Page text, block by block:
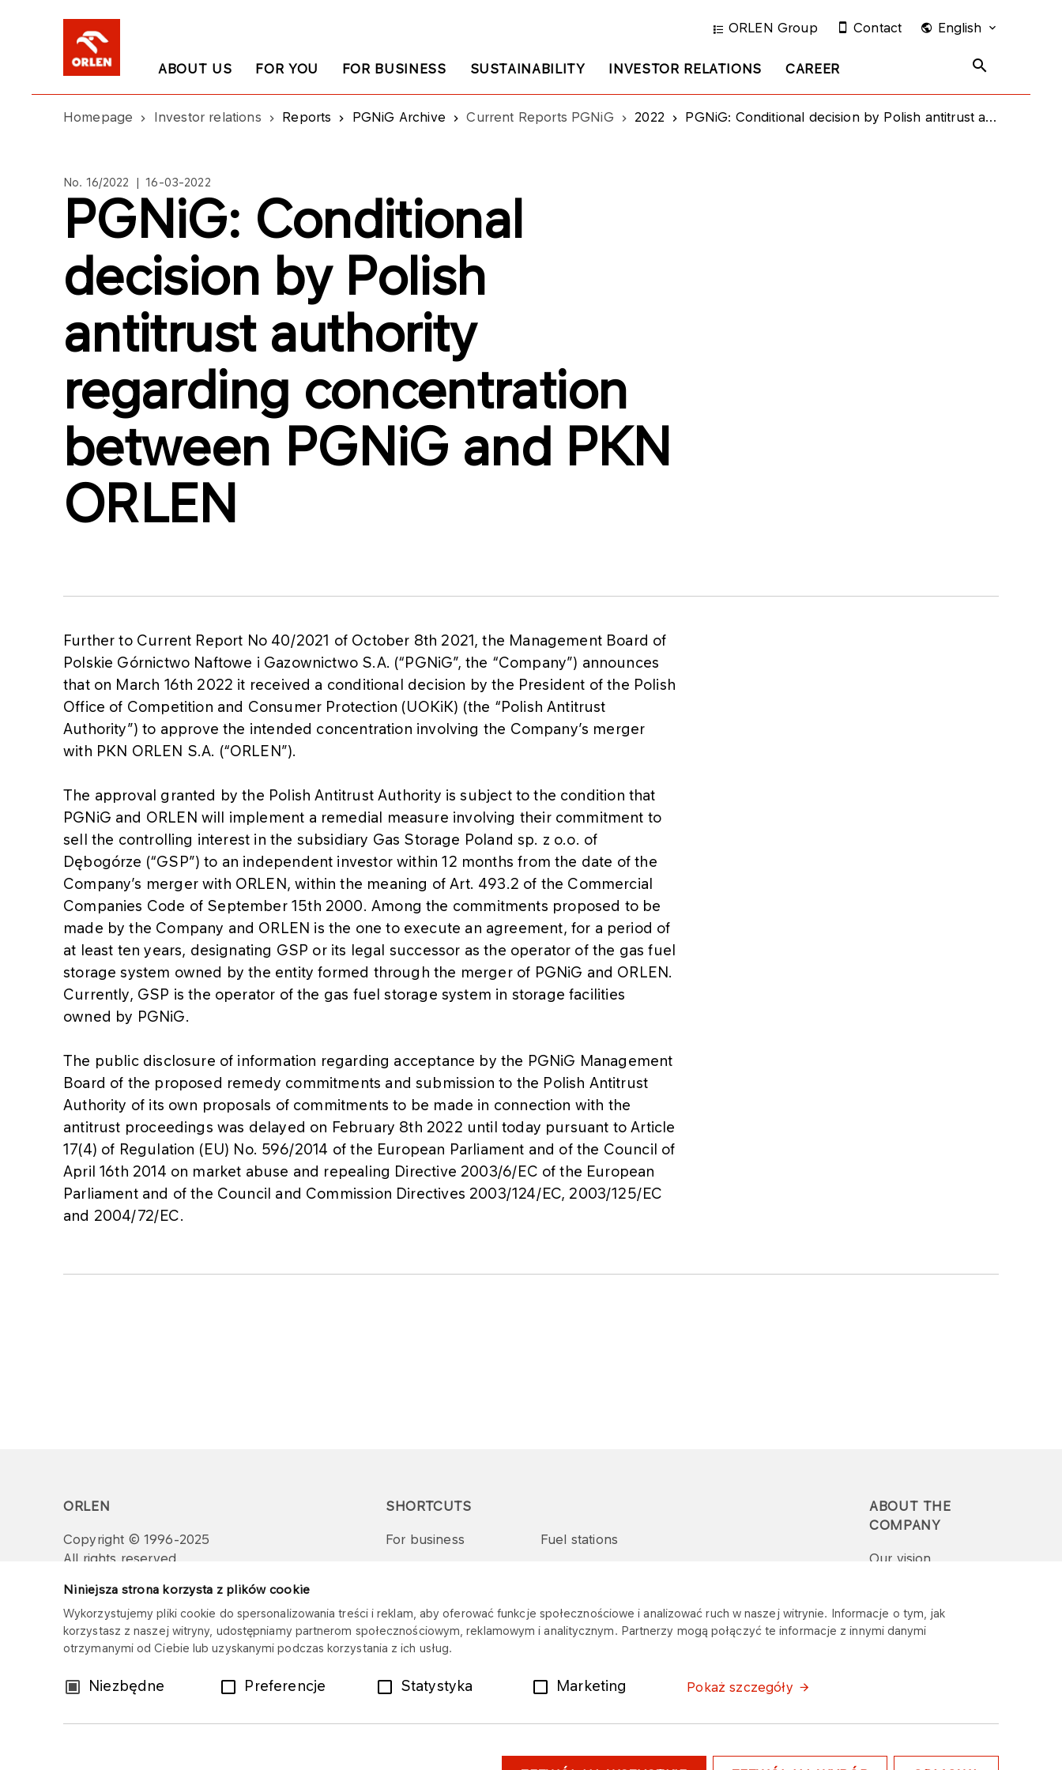
Niniejsza strona korzysta z plików cookie
Wykorzystujemy pliki cookie do spersonalizowania treści i reklam, aby oferować funkcje społecznościowe i analizować ruch w naszej witrynie. Informacje o tym, jak
korzystasz z naszej witryny, udostępniamy partnerom społecznościowym, reklamowym i analitycznym. Partnerzy mogą połączyć te informacje z innymi danymi
otrzymanymi od Ciebie lub uzyskanymi podczas korzystania z ich usług.
WybórNiezbędne Preferencje Statystyka Marketing Pokaż szczegóły
ABOUT US FOR YOU FOR BUSINESS SUSTAINABILITY INVESTOR RELATIONS CAREER
ORLEN Group Contact English
Homepage Investor relations Reports PGNiG Archive Current Reports PGNiG 2022 PGNiG: Conditional decision by Polish antitrust authority regarding concentration between PGNiG and PKN ORLEN
No. 16/2022 | 16-03-2022
PGNiG: Conditional
decision by Polish
antitrust authority
regarding concentration
between PGNiG and PKN
ORLEN
Further to Current Report No 40/2021 of October 8th 2021, the Management Board of
Polskie Górnictwo Naftowe i Gazownictwo S.A. (“PGNiG”, the “Company”) announces
that on March 16th 2022 it received a conditional decision by the President of the Polish
Office of Competition and Consumer Protection (UOKiK) (the “Polish Antitrust
Authority”) to approve the intended concentration involving the Company’s merger
with PKN ORLEN S.A. (“ORLEN”).
The approval granted by the Polish Antitrust Authority is subject to the condition that
PGNiG and ORLEN will implement a remedial measure involving their commitment to
sell the controlling interest in the subsidiary Gas Storage Poland sp. z o.o. of
Dębogórze (“GSP”) to an independent investor within 12 months from the date of the
Company’s merger with ORLEN, within the meaning of Art. 493.2 of the Commercial
Companies Code of September 15th 2000. Among the commitments proposed to be
made by the Company and ORLEN is the one to execute an agreement, for a period of
at least ten years, designating GSP or its legal successor as the operator of the gas fuel
storage system owned by the entity formed through the merger of PGNiG and ORLEN.
Currently, GSP is the operator of the gas fuel storage system in storage facilities
owned by PGNiG.
The public disclosure of information regarding acceptance by the PGNiG Management
Board of the proposed remedy commitments and submission to the Polish Antitrust
Authority of its own proposals of commitments to be made in connection with the
antitrust proceedings was delayed on February 8th 2022 until today pursuant to Article
17(4) of Regulation (EU) No. 596/2014 of the European Parliament and of the Council of
April 16th 2014 on market abuse and repealing Directive 2003/6/EC of the European
Parliament and of the Council and Commission Directives 2003/124/EC, 2003/125/EC
and 2004/72/EC.
ORLEN
Copyright © 1996-2025
All rights reserved
SHORTCUTS
For business Fuel stations
ABOUT THE
COMPANY
Our vision
Report a question or